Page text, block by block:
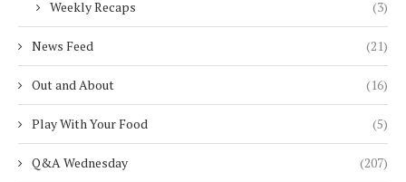
Weekly Recaps (3)
News Feed (21)
Out and About (16)
Play With Your Food (5)
Q&A Wednesday (207)